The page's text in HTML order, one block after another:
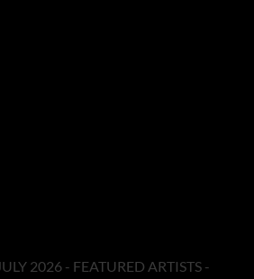
2026 - FEATURED ARTISTS -